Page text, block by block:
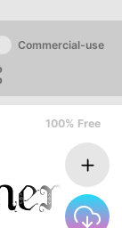
Commercial-use
100% Free